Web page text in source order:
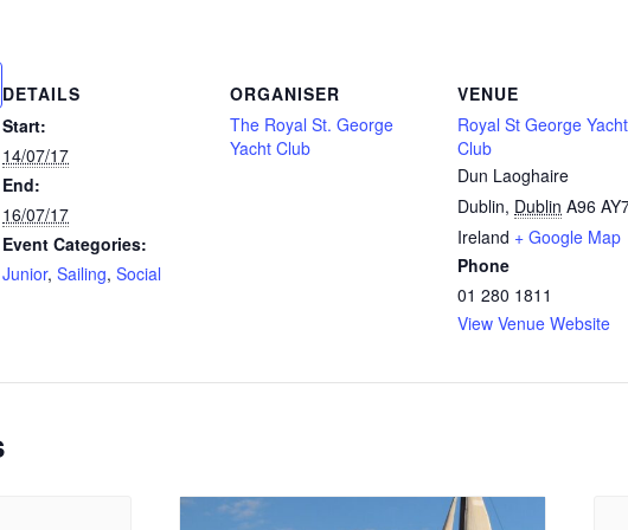
DETAILS
Start:
14/07/17
End:
16/07/17
Event Categories:
Junior, Sailing, Social
ORGANISER
The Royal St. George
Yacht Club
VENUE
Royal St George Yacht
Club
Dun Laoghaire
Dublin, Dublin A96
Ireland + Google Map
Phone
01 280 1811
View Venue Website